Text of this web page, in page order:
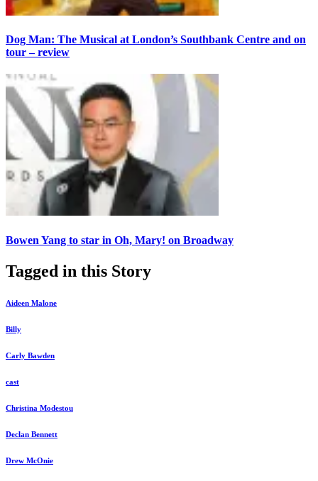
Dog Man: The Musical at London’s Southbank Centre and on
tour – review
Bowen Yang to star in Oh, Mary! on Broadway
Tagged in this Story
Aideen Malone
Billy
Carly Bawden
cast
Christina Modestou
Declan Bennett
Drew McOnie